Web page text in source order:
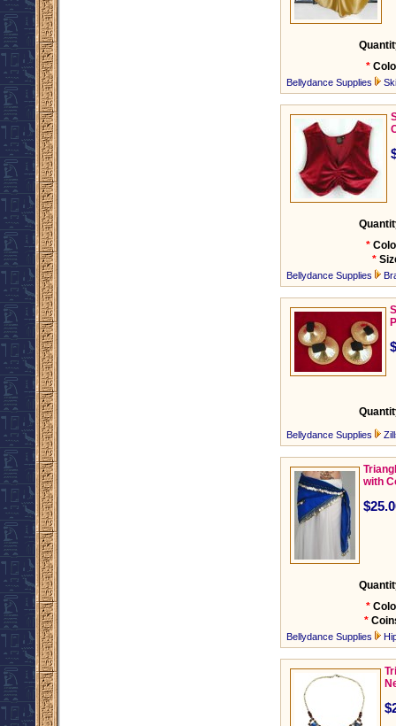
*
Bellydance Supplies
*
*
Bellydance Supplies
Bellydance Supplies
with
*
*
Bellydance Supplies